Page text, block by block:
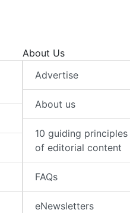
About Us
Advertise
About us
10 guiding principles
of editorial content
FAQs
eNewsletters